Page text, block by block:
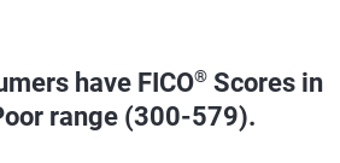
have FICO® Scores in
range (300-579).